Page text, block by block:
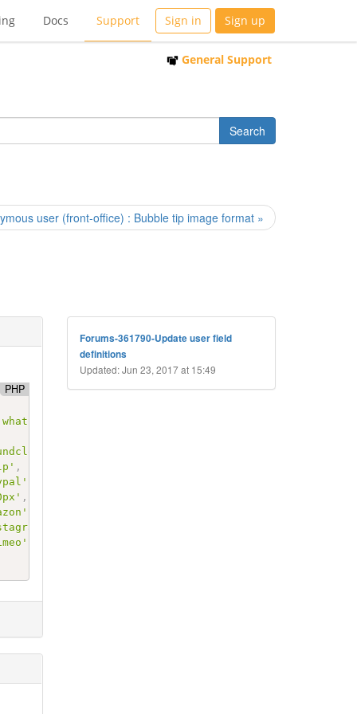
Docs Support Sign in Sign up
General Support
user (front-office) : Bubble tip image format »
PHP
,
,
Forums-361790-Update user field
definitions
Updated: Jun 23, 2017 at 15:49